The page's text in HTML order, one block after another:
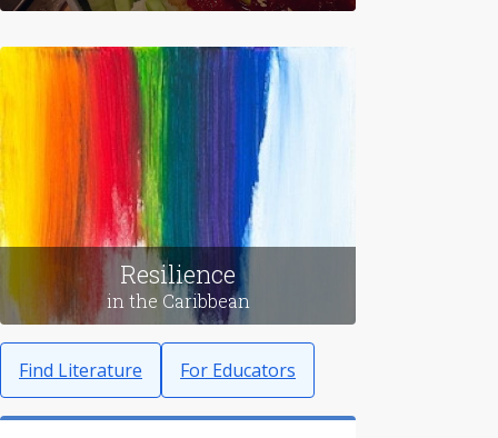
Resilience
in the Caribbean
Find Literature For Educators